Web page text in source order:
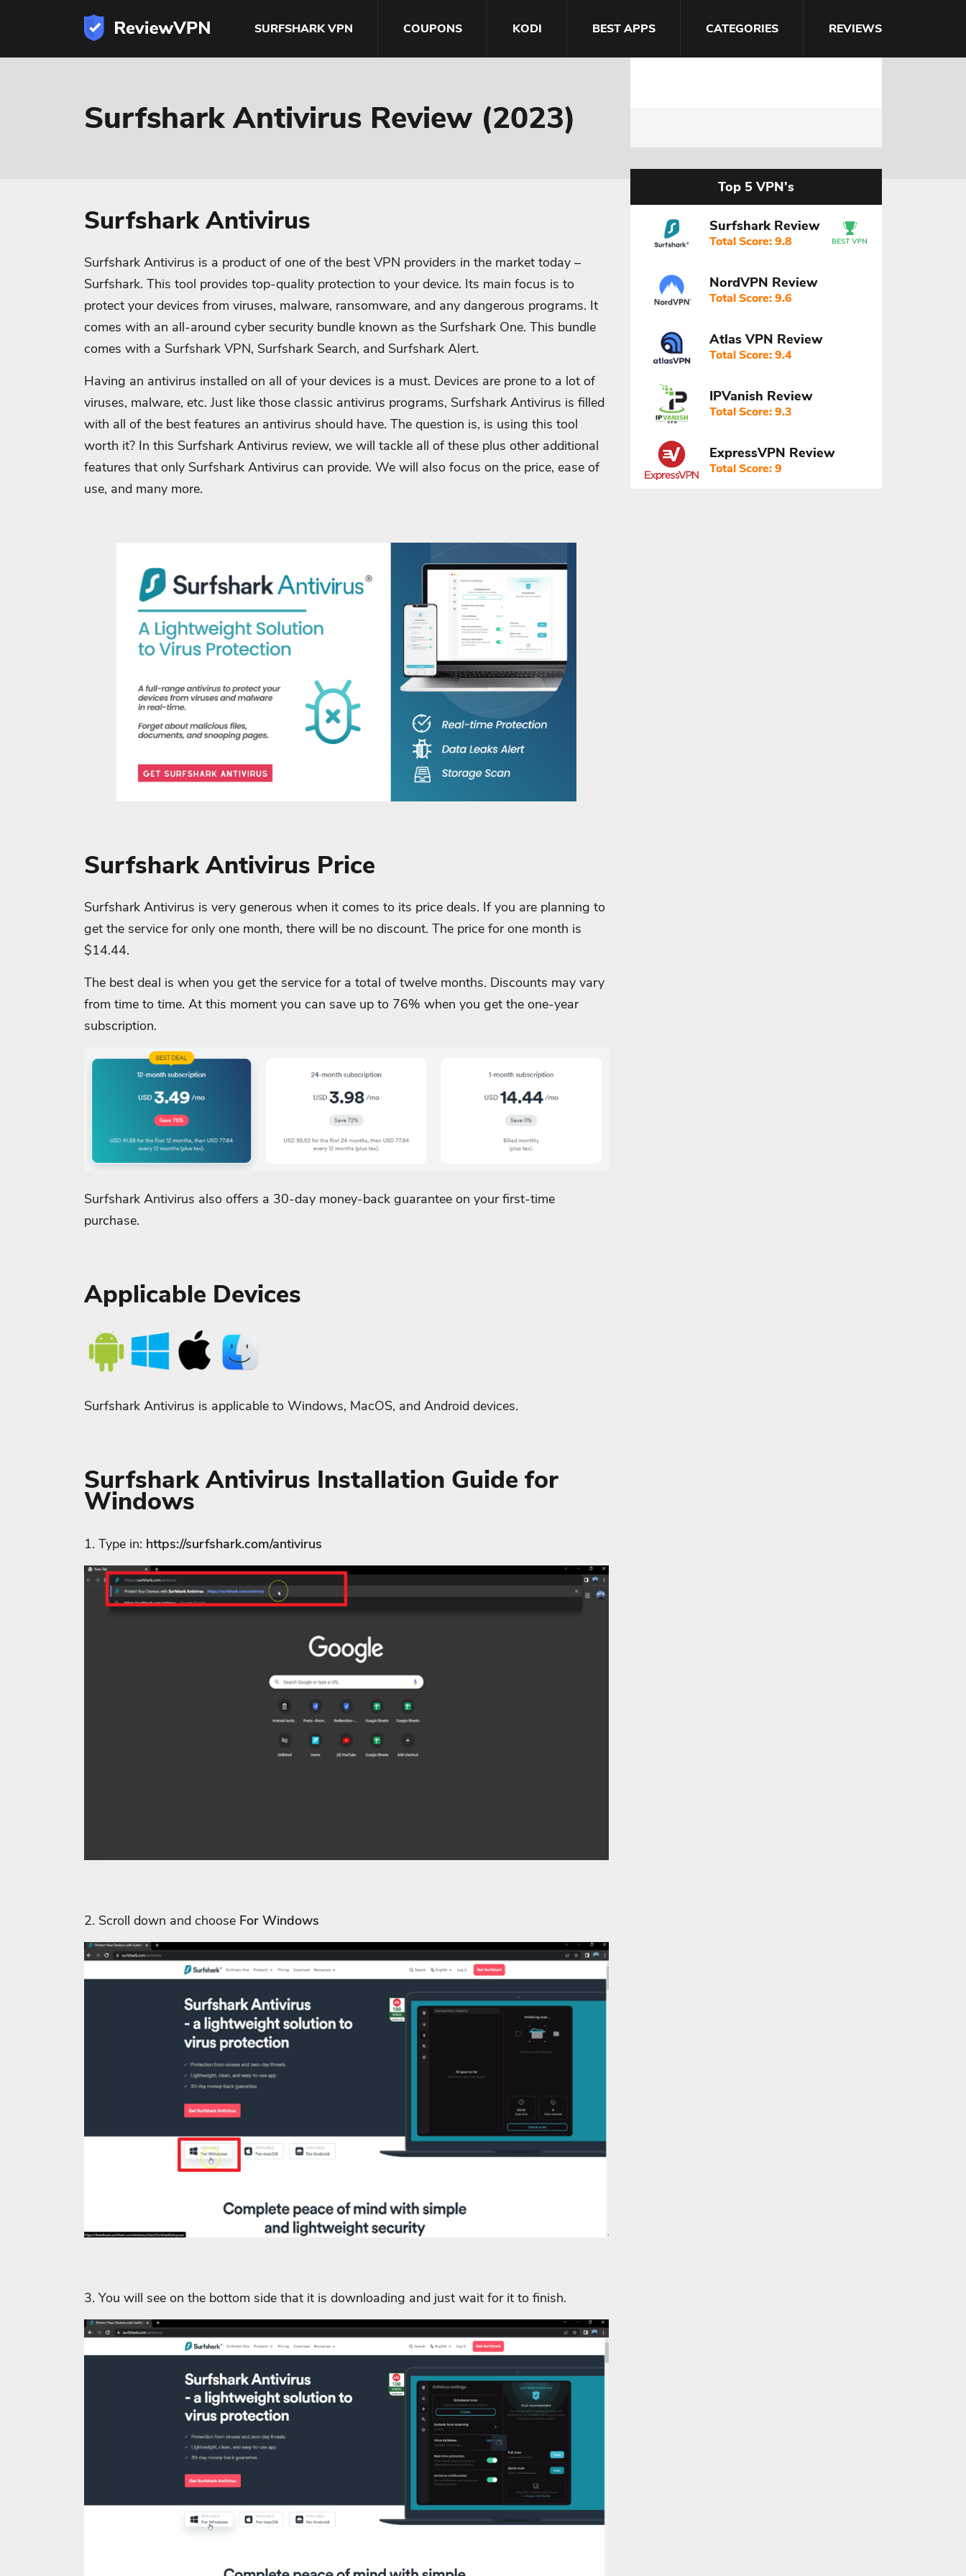
SURFSHARK VPN COUPONS KODI BEST APPS CATEGORIES REVIEWS
Surfshark Antivirus Review (2023)
Surfshark Antivirus
Surfshark Antivirus is a product of one of the best VPN providers in the market today –
Surfshark. This tool provides top-quality protection to your device. Its main focus is to
protect your devices from viruses, malware, ransomware, and any dangerous programs. It
comes with an all-around cyber security bundle known as the Surfshark One. This bundle
comes with a Surfshark VPN, Surfshark Search, and Surfshark Alert.
Having an antivirus installed on all of your devices is a must. Devices are prone to a lot of
viruses, malware, etc. Just like those classic antivirus programs, Surfshark Antivirus is filled
with all of the best features an antivirus should have. The question is, is using this tool
worth it? In this Surfshark Antivirus review, we will tackle all of these plus other additional
features that only Surfshark Antivirus can provide. We will also focus on the price, ease of
use, and many more.
Surfshark Antivirus Price
Surfshark Antivirus is very generous when it comes to its price deals. If you are planning to
get the service for only one month, there will be no discount. The price for one month is
$14.44.
The best deal is when you get the service for a total of twelve months. Discounts may vary
from time to time. At this moment you can save up to 76% when you get the one-year
subscription.
Surfshark Antivirus also offers a 30-day money-back guarantee on your first-time
purchase.
Applicable Devices
Surfshark Antivirus is applicable to Windows, MacOS, and Android devices.
Surfshark Antivirus Installation Guide for
Windows
1. Type in: https://surfshark.com/antivirus
2. Scroll down and choose For Windows
3. You will see on the bottom side that it is downloading and just wait for it to finish.
Top 5 VPN's
Surfshark Review
Total Score: 9.8
NordVPN Review
Total Score: 9.6
Atlas VPN Review
Total Score: 9.4
IPVanish Review
Total Score: 9.3
ExpressVPN Review
Total Score: 9